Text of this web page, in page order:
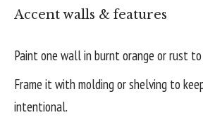
Accent walls & features
Paint one wall in burnt orange or rust
Frame it with molding or shelving to
intentional.